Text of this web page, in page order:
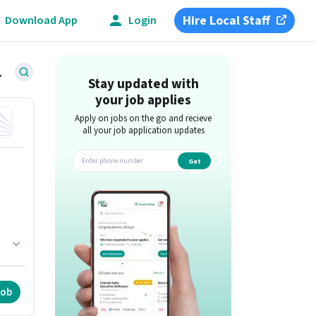
Download App Login Hire Local Staff
Stay updated with
your job applies
Apply on jobs on the go and recieve
all your job application updates
Get
app